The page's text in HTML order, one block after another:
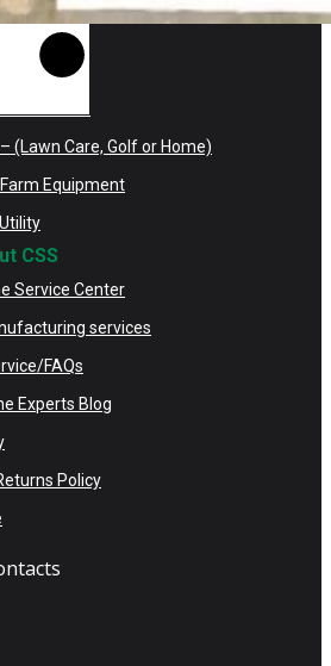
Skid
(Lawn Care, Golf or Home)
Equipment
CSS
Service Center
services
FAQs
Experts Blog
Policy